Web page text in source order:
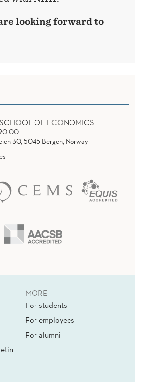
looking forward to
OF ECONOMICS
00
30, 5045 Bergen, Norway
MORE
For students
For employees
For alumni